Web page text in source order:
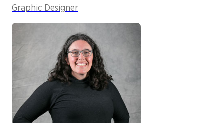
Graphic Designer